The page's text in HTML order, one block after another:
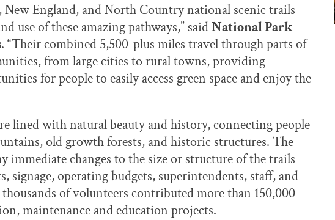
New England, and North Country national scenic trails
use of these amazing pathways,” saidNational Park
. “Their combined 5,500-plus miles travel through parts of
from large cities to rural towns, providing
for people to easily access green space and enjoy the
lined with natural beauty and history, connecting people
old growth forests, and historic structures. The
changes to the size or structure of the trails
signage, operating budgets, superintendents, staff, and
of volunteers contributed more than 150,000
maintenance and education projects.